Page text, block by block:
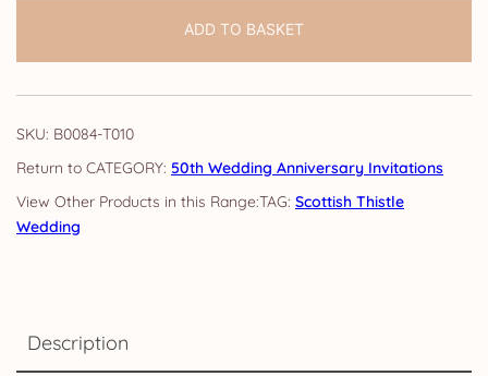
Anniversary
Invitations:
Scottish
ADD TO BASKET
SKU: B0084-T010
CATEGORY: 50th Wedding Anniversary Invitations
TAG: Scottish Thistle
Wedding
Description